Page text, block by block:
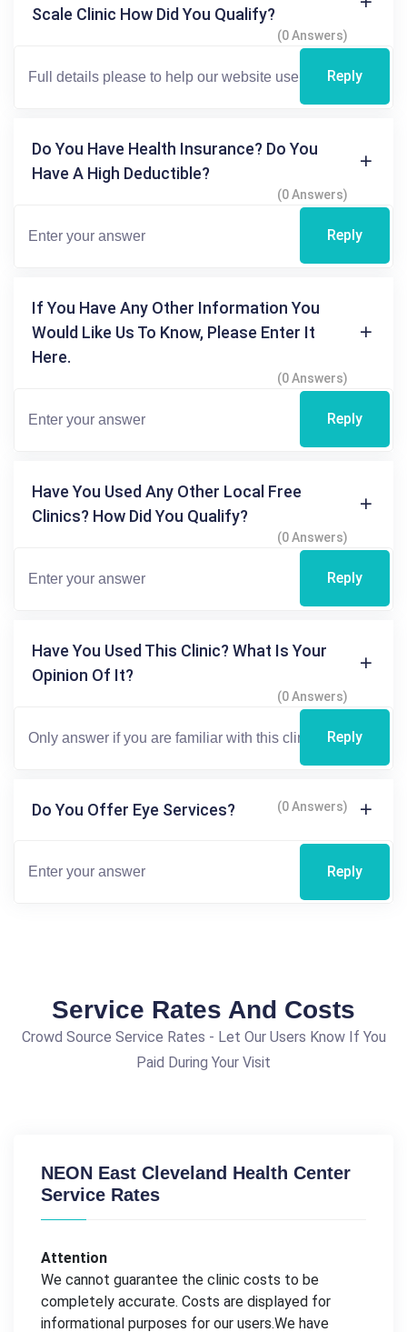
Scale Clinic How Did You Qualify?
(0 Answers)
Reply
Do You Have Health Insurance? Do You
Have A High Deductible?
(0 Answers)
Reply
If You Have Any Other Information You
Would Like Us To Know, Please Enter It
Here.
(0 Answers)
Reply
Have You Used Any Other Local Free
Clinics? How Did You Qualify?
(0 Answers)
Reply
Have You Used This Clinic? What Is Your
Opinion Of It?
(0 Answers)
Reply
Do You Offer Eye Services? (0 Answers)
Reply
Service Rates And Costs
Crowd Source Service Rates - Let Our Users Know If You
Paid During Your Visit
NEON East Cleveland Health Center
Service Rates
Attention
We cannot guarantee the clinic costs to be
completely accurate. Costs are displayed for
informational purposes for our users.We have